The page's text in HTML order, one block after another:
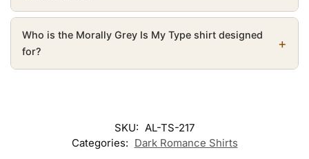
Who is the Morally Grey Is My Type shirt designed
for?
SKU: AL-TS-217
Categories: Dark Romance Shirts